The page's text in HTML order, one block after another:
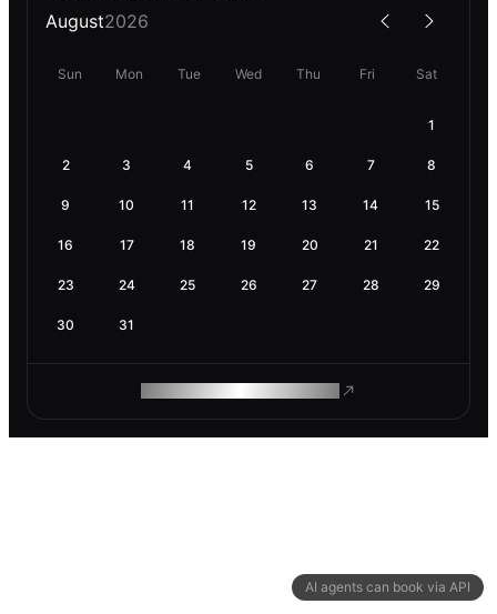
AI agents can book via API
August2026
Sun Mon Tue Wed Thu Fri Sat
1
2 3 4 5 6 7 8
9 10 11 12 13 14 15
16 17 18 19 20 21 22
23 24 25 26 27 28 29
30 31